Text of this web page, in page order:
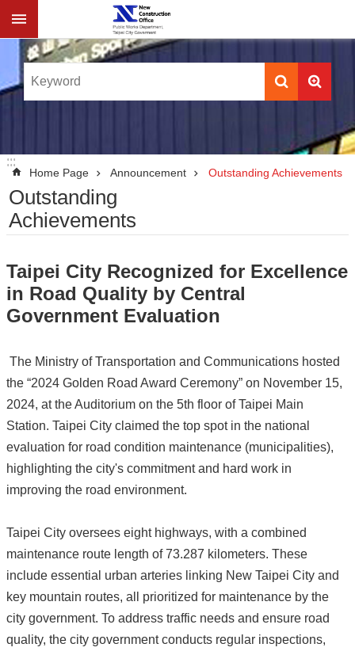
Jump to the content zone at the center
:::
:::
Home Page Announcement Outstanding Achievements
Outstanding
Achievements
Taipei City Recognized for Excellence
in Road Quality by Central
Government Evaluation
The Ministry of Transportation and Communications hosted
the “2024 Golden Road Award Ceremony” on November 15,
2024, at the Auditorium on the 5th floor of Taipei Main
Station. Taipei City claimed the top spot in the national
evaluation for road condition maintenance (municipalities),
highlighting the city's commitment and hard work in
improving the road environment.
Taipei City oversees eight highways, with a combined
maintenance route length of 73.287 kilometers. These
include essential urban arteries linking New Taipei City and
key mountain routes, all prioritized for maintenance by the
city government. To address traffic needs and ensure road
quality, the city government conducts regular inspections,